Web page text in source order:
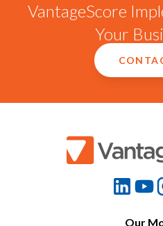
VantageScore
Your
Our